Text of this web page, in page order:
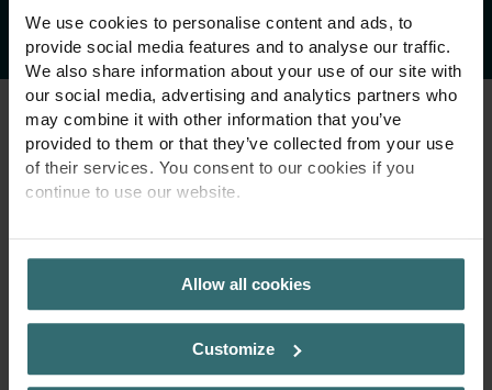
We use cookies to personalise content and ads, to
provide social media features and to analyse our traffic.
We also share information about your use of our site with
our social media, advertising and analytics partners who
may combine it with other information that you’ve
provided to them or that they’ve collected from your use
of their services. You consent to our cookies if you
continue to use our website.
PRIVACY POLICY
Allow all cookies
Customize